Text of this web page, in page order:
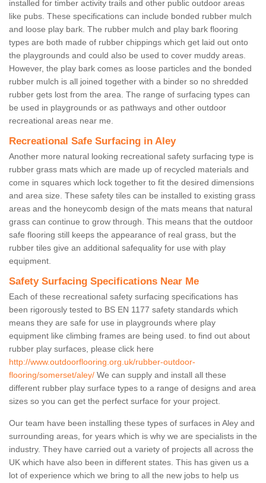
installed for timber activity trails and other public outdoor areas
like pubs. These specifications can include bonded rubber mulch
and loose play bark. The rubber mulch and play bark flooring
types are both made of rubber chippings which get laid out onto
the playgrounds and could also be used to cover muddy areas.
However, the play bark comes as loose particles and the bonded
rubber mulch is all joined together with a binder so no shredded
rubber gets lost from the area. The range of surfacing types can
be used in playgrounds or as pathways and other outdoor
recreational areas near me.
Recreational Safe Surfacing in Aley
Another more natural looking recreational safety surfacing type is
rubber grass mats which are made up of recycled materials and
come in squares which lock together to fit the desired dimensions
and area size. These safety tiles can be installed to existing grass
areas and the honeycomb design of the mats means that natural
grass can continue to grow through. This means that the outdoor
safe flooring still keeps the appearance of real grass, but the
rubber tiles give an additional safequality for use with play
equipment.
Safety Surfacing Specifications Near Me
Each of these recreational safety surfacing specifications has
been rigorously tested to BS EN 1177 safety standards which
means they are safe for use in playgrounds where play
equipment like climbing frames are being used. to find out about
rubber play surfaces, please click here
http://www.outdoorflooring.org.uk/rubber-outdoor-
flooring/somerset/aley/ We can supply and install all these
different rubber play surface types to a range of designs and area
sizes so you can get the perfect surface for your project.
Our team have been installing these types of surfaces in Aley and
surrounding areas, for years which is why we are specialists in the
industry. They have carried out a variety of projects all across the
UK which have also been in different states. This has given us a
lot of experience which we bring to all the new jobs to help us